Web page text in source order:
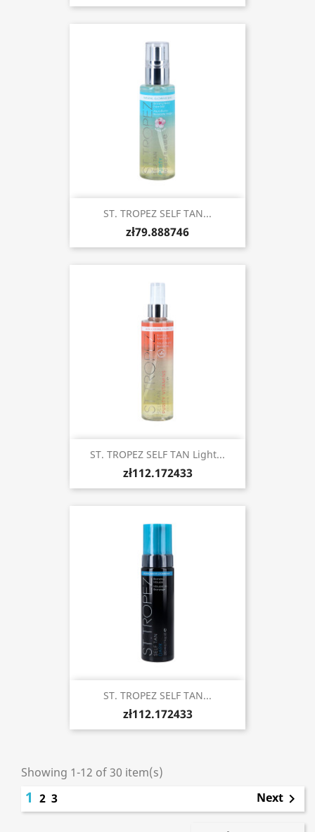
ST. TROPEZ SELF TAN...
zł79.888746
ST. TROPEZ SELF TAN Light...
zł112.172433
ST. TROPEZ SELF TAN...
zł112.172433
Showing 1-12 of 30 item(s)
1 2 3 Next 